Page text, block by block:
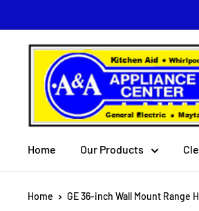
to
content
A
Appliance
Home Our Products
Home GE 36-inch Wall Mount Range